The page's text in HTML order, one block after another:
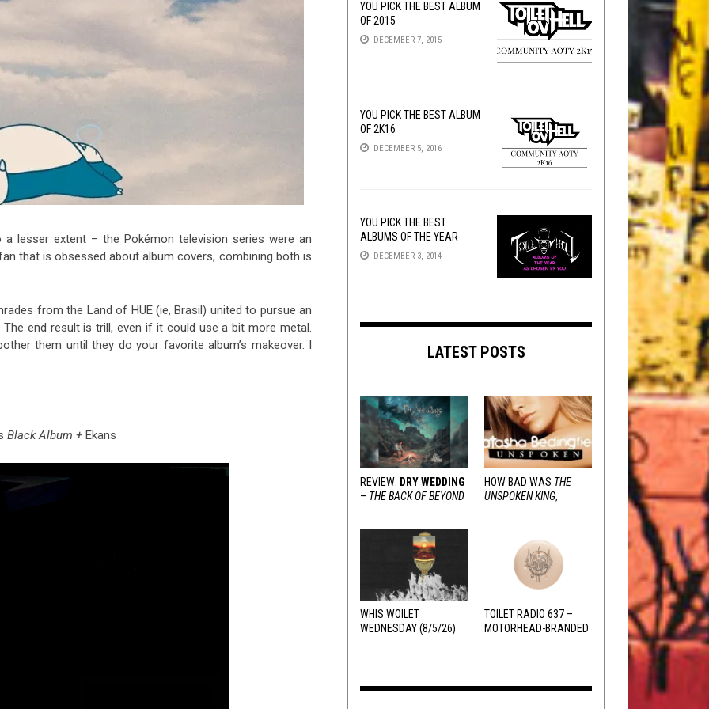
lesser extent – the Pokémon television series were an
that is obsessed about album covers, combining both is
from the Land of HUE (ie, Brasil) united to pursue an
end result is trill, even if it could use a bit more metal.
them until they do your favorite album’s makeover. I
Black Album + Ekans
YOU PICK THE BEST ALBUM
OF 2015
DECEMBER 7, 2015
YOU PICK THE BEST ALBUM
OF 2K16
DECEMBER 5, 2016
YOU PICK THE BEST
ALBUMS OF THE YEAR
DECEMBER 3, 2014
LATEST POSTS
REVIEW: DRY WEDDING
– THE BACK OF BEYOND
HOW BAD WAS THE
UNSPOKEN KING,
WHIS WOILET
WEDNESDAY (8/5/26)
TOILET RADIO 637 –
MOTORHEAD-BRANDED